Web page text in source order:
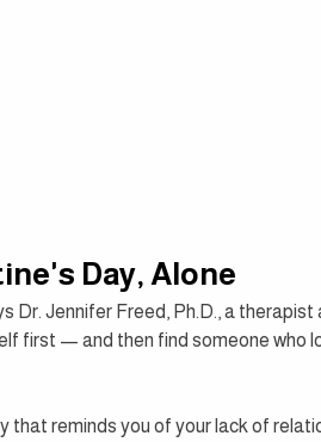
Day, Alone
Dr. Jennifer Freed, Ph.D., a therapist
first — and then find someone who
that reminds you of your lack of